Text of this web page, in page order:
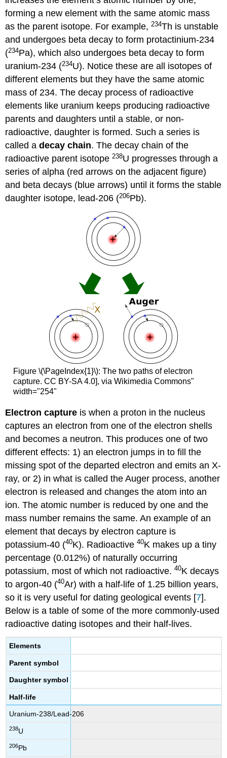
forming a new element with the same atomic mass
as the parent isotope. For example,234Th is unstable
and undergoes beta decay to form protactinium-234
(234Pa), which also undergoes beta decay to form
uranium-234 (234U). Notice these are all isotopes of
different elements but they have the same atomic
mass of 234. The decay process of radioactive
elements like uranium keeps producing radioactive
parents and daughters until a stable, or non-
radioactive, daughter is formed. Such a series is
called adecay chain. The decay chain of the
radioactive parent isotope238U progresses through a
series of alpha (red arrows on the adjacent figure)
and beta decays (blue arrows) until it forms the stable
daughter isotope, lead-206 (206Pb).
Figure \(\PageIndex{1}\): The two paths of electron
capture. CC BY-SA 4.0], via Wikimedia Commons"
width="254"
Electron capture is when a proton in the nucleus
captures an electron from one of the electron shells
and becomes a neutron. This produces one of two
different effects: 1) an electron jumps in to fill the
missing spot of the departed electron and emits an X-
ray, or 2) in what is called the Auger process, another
electron is released and changes the atom into an
ion. The atomic number is reduced by one and the
mass number remains the same. An example of an
element that decays by electron capture is
potassium-40 (40K). Radioactive40K makes up a tiny
percentage (0.012%) of naturally occurring
potassium, most of which not radioactive.40K decays
to argon-40 (40Ar) with a half-life of 1.25 billion years,
so it is very useful for dating geological events [7].
Below is a table of some of the more commonly-used
radioactive dating isotopes and their half-lives.
Elements
Parent symbol
Daughter symbol
Half-life
Uranium-238/Lead-206
238U
206Pb